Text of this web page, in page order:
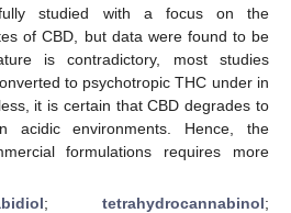
studied with a focus on the
of CBD, but data were found to be
is contradictory, most studies
to psychotropic THC under in
it is certain that CBD degrades to
acidic environments. Hence, the
formulations requires more
; tetrahydrocannabinol;